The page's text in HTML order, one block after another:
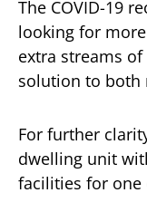
The COVID-19
looking for
extra streams
solution to both
For further
dwelling unit
facilities for one